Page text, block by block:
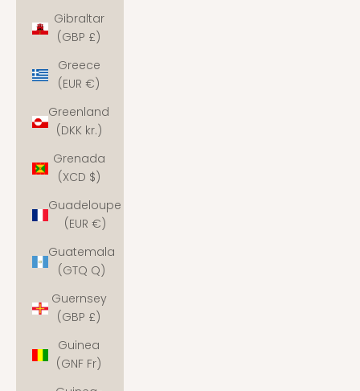
Gibraltar
(GBP £)
Greece
(EUR €)
Greenland
(DKK kr.)
Grenada
(XCD $)
Guadeloupe
(EUR €)
Guatemala
(GTQ Q)
Guernsey
(GBP £)
Guinea
(GNF Fr)